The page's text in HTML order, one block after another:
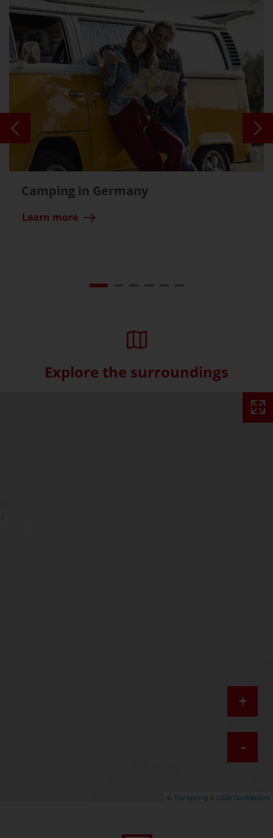
Camping in Germany
Learn more
Explore the surroundings
Skip interactive map (Not
+
-
© Toursprung © OSM Contributors